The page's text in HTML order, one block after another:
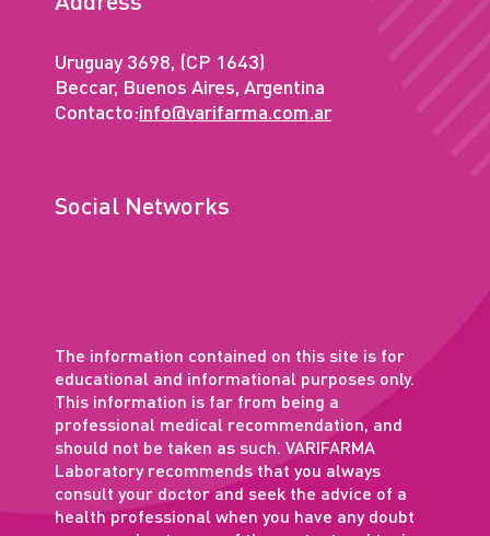
Uruguay 3698, (CP 1643)
Beccar, Buenos Aires, Argentina
Contacto:info@varifarma.com.ar
Social Networks
The information contained on this site is for
educational and informational purposes only.
This information is far from being a
professional medical recommendation, and
should not be taken as such. VARIFARMA
Laboratory recommends that you always
consult your doctor and seek the advice of a
health professional when you have any doubt